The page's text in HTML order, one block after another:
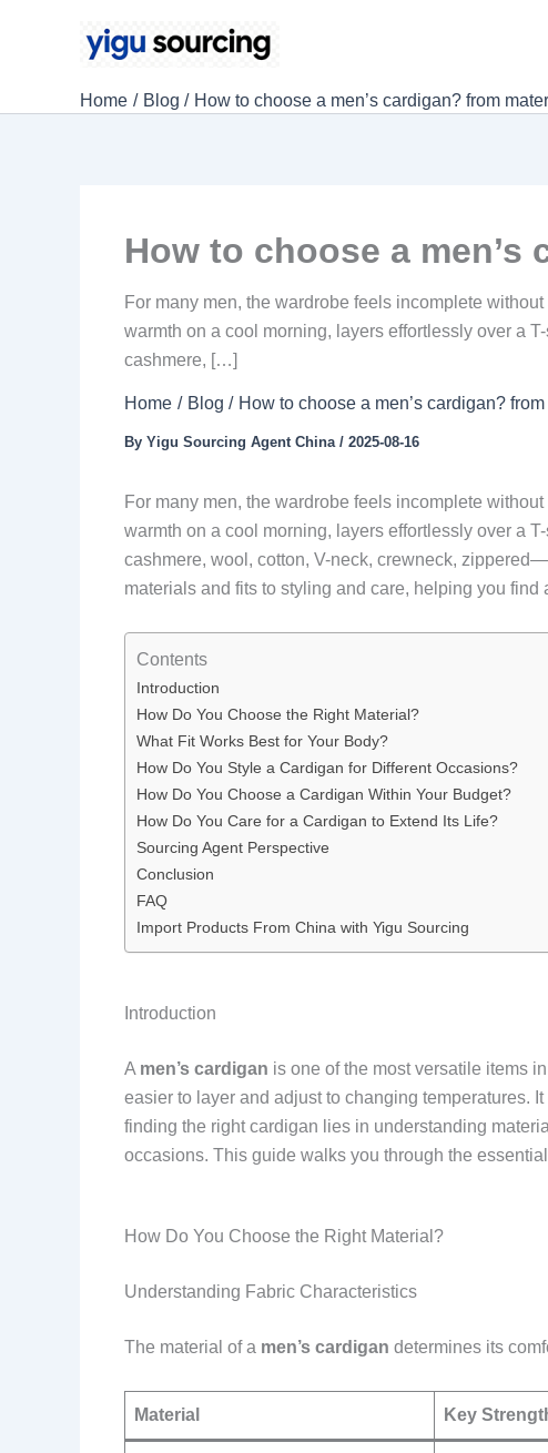
Home Blog How to choose a men’s cardigan? from
How to choose a
For many men, the wardrobe feels incomplete
warmth on a cool morning, layers effortlessly over a
cashmere, […]
Home Blog How to choose a men’s cardigan?
By Yigu Sourcing Agent China / 2025-08-16
For many men, the wardrobe feels incomplete without
warmth on a cool morning, layers effortlessly over a
cashmere, wool, cotton, V-neck, crewneck,
materials and fits to styling and care, helping you find
Contents
Introduction
How Do You Choose the Right Material?
What Fit Works Best for Your Body?
How Do You Style a Cardigan for Different Occasions?
How Do You Choose a Cardigan Within Your Budget?
How Do You Care for a Cardigan to Extend Its Life?
Sourcing Agent Perspective
Conclusion
FAQ
Import Products From China with Yigu Sourcing
Introduction
A men’s cardigan is one of the most versatile items
easier to layer and adjust to changing temperatures.
finding the right cardigan lies in understanding
occasions. This guide walks you through the
How Do You Choose the Right Material?
Understanding Fabric Characteristics
The material of a men’s cardigan determines its
Material Key